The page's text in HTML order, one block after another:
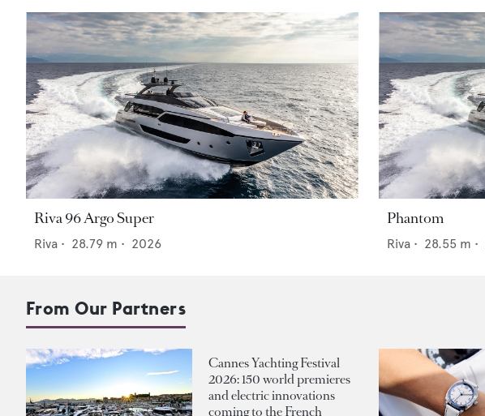
Riva 96 Argo Super
Riva • 28.79 m • 2026
Phantom
Riva • 28.55 m •
From Our Partners
Cannes Yachting Festival
2026: 150 world premieres
and electric innovations
coming to the French